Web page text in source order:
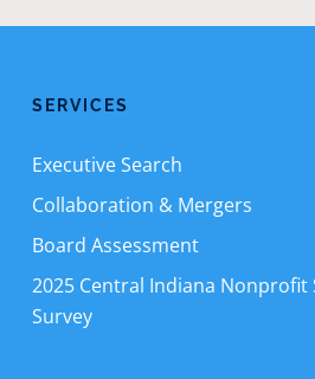
SERVICES
Executive Search
Collaboration & Mergers
Board Assessment
2025 Central Indiana Nonprofit
Survey